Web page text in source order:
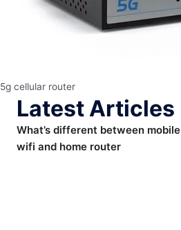
5g cellular router
Latest Articles
What’s different between mobile
wifi and home router